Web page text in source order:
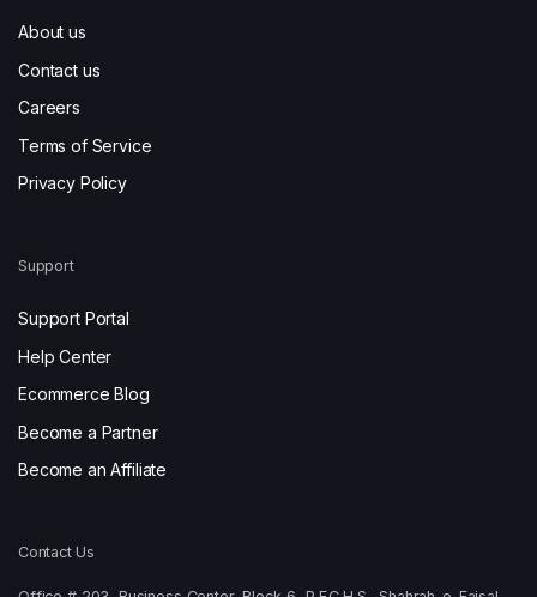
About us
Contact us
Careers
Terms of Service
Privacy Policy
Support
Support Portal
Help Center
Ecommerce Blog
Become a Partner
Become an Affiliate
Contact Us